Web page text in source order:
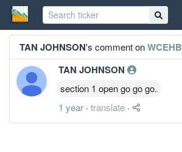
TAN JOHNSON's comment onWCEHB
TAN JOHNSON
section 1 open go go go.
1 year · translate ·